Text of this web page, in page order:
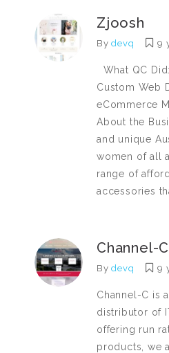
Zjoosh
Bydevq 9
What QC
Custom Web
eCommerce
About the
and unique
women of all
range of
accessories
Channel-C
Bydevq 9
Channel-C is
distributor of
offering run
products, we